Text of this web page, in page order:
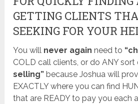
GETTING CLIENTS
SEEKING FOR YOUR
You will never again need to
COLD call clients, or do ANY sort
selling” because Joshua will
EXACTLY where you can find
that are READY to pay you each